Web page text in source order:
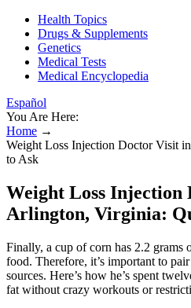
Health Topics
Drugs & Supplements
Genetics
Medical Tests
Medical Encyclopedia
Español
You Are Here:
Home →
Weight Loss Injection Doctor Visit
to Ask
Weight Loss Injection
Arlington, Virginia:
Finally, a cup of corn has 2.2
food. Therefore, it’s important to
sources. Here’s how he’s spent
fat without crazy workouts or